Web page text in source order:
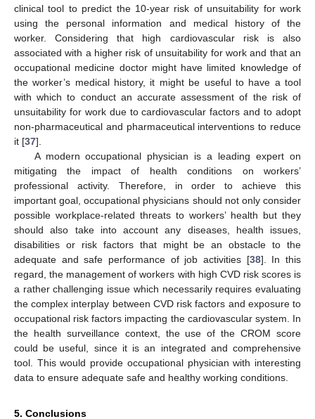
clinical tool to predict the 10-year risk of unsuitability for work
using the personal information and medical history of the
worker. Considering that high cardiovascular risk is also
associated with a higher risk of unsuitability for work and that an
occupational medicine doctor might have limited knowledge of
the worker’s medical history, it might be useful to have a tool
with which to conduct an accurate assessment of the risk of
unsuitability for work due to cardiovascular factors and to adopt
non-pharmaceutical and pharmaceutical interventions to reduce
it [37].
A modern occupational physician is a leading expert on
mitigating the impact of health conditions on workers’
professional activity. Therefore, in order to achieve this
important goal, occupational physicians should not only consider
possible workplace-related threats to workers’ health but they
should also take into account any diseases, health issues,
disabilities or risk factors that might be an obstacle to the
adequate and safe performance of job activities [38]. In this
regard, the management of workers with high CVD risk scores is
a rather challenging issue which necessarily requires evaluating
the complex interplay between CVD risk factors and exposure to
occupational risk factors impacting the cardiovascular system. In
the health surveillance context, the use of the CROM score
could be useful, since it is an integrated and comprehensive
tool. This would provide occupational physician with interesting
data to ensure adequate safe and healthy working conditions.
5. Conclusions